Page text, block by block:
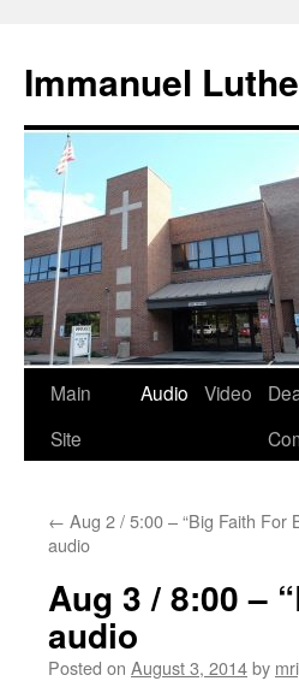
content
Immanuel
Main
Site
Audio Video
← Aug 2 / 5:00 – “Big Faith For
audio
Aug 3 / 8:00 –
audio
Posted on August 3, 2014by